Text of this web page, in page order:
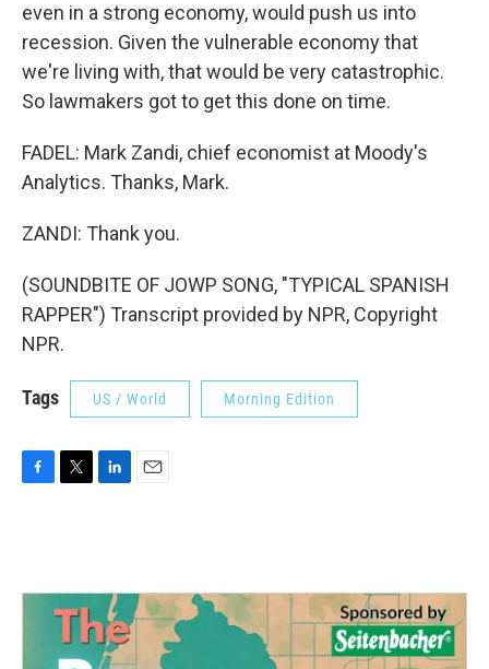
even in a strong economy, would push us into
recession. Given the vulnerable economy that
we're living with, that would be very catastrophic.
So lawmakers got to get this done on time.
FADEL: Mark Zandi, chief economist at Moody's
Analytics. Thanks, Mark.
ZANDI: Thank you.
(SOUNDBITE OF JOWP SONG, "TYPICAL SPANISH
RAPPER") Transcript provided by NPR, Copyright
NPR.
Tags US / World Morning Edition
o
e
r
d
n